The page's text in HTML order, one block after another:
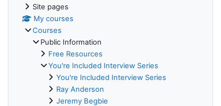
Site pages
My courses
Courses
Public Information
Free Resources
You're Included Interview Series
You're Included Interview Series
Ray Anderson
Jeremy Begbie